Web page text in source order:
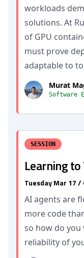
workloads
solutions. At
of GPU
must prove
adaptable to
Murat
Software
SESSION
Learning
Tuesday Mar 17 /
AI agents are
more code
so how do
reliability of